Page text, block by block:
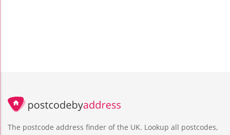
The postcode address finder of the UK. Lookup all postcodes,